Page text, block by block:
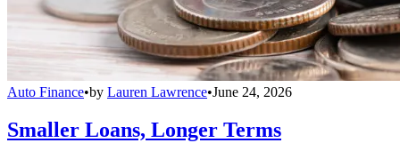
Auto Finance•by Lauren Lawrence•June 24, 2026
Smaller Loans, Longer Terms